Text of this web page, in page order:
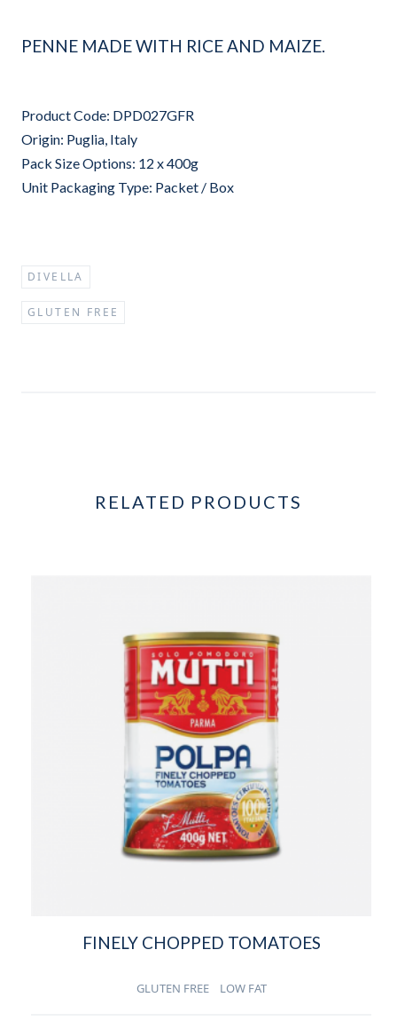
PENNE MADE WITH RICE AND MAIZE.
Product Code: DPD027GFR
Origin: Puglia, Italy
Pack Size Options: 12 x 400g
Unit Packaging Type: Packet / Box
DIVELLA
GLUTEN FREE
RELATED PRODUCTS
FINELY CHOPPED TOMATOES
GLUTEN FREE LOW FAT